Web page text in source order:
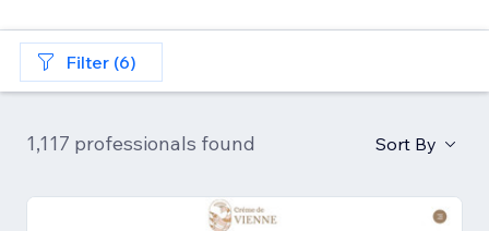
Filter (6)
1,117 professionals found Sort By